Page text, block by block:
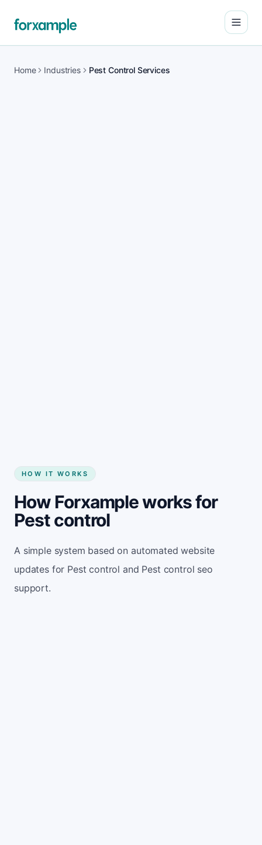
Open
Home Industries Pest Control Services
HOW IT WORKS
How Forxample works for
Pest control
A simple system based on automated website
updates for Pest control and Pest control seo
support.